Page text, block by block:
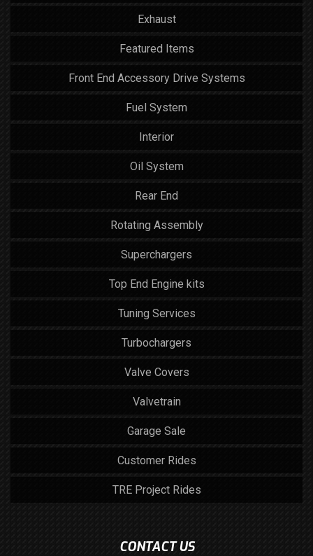
Exhaust
Featured Items
Front End Accessory Drive Systems
Fuel System
Interior
Oil System
Rear End
Rotating Assembly
Superchargers
Top End Engine kits
Tuning Services
Turbochargers
Valve Covers
Valvetrain
Garage Sale
Customer Rides
TRE Project Rides
CONTACT US